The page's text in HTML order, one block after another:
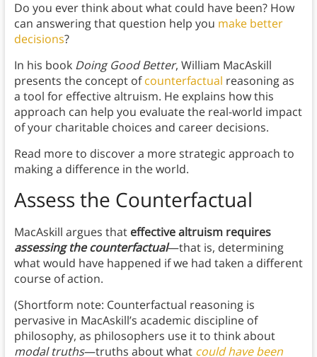
Do you ever think about what could have been? How
can answering that question help you make better
decisions?
In his book Doing Good Better, William MacAskill
presents the concept ofcounterfactual reasoning as
a tool for effective altruism. He explains how this
approach can help you evaluate the real-world impact
of your charitable choices and career decisions.
Read more to discover a more strategic approach to
making a difference in the world.
Assess the Counterfactual
MacAskill argues that effective altruism requires
assessing the counterfactual—that is, determining
what would have happened if we had taken a different
course of action.
(Shortform note: Counterfactual reasoning is
pervasive in MacAskill’s academic discipline of
philosophy, as philosophers use it to think about
modal truths—truths about what could have been